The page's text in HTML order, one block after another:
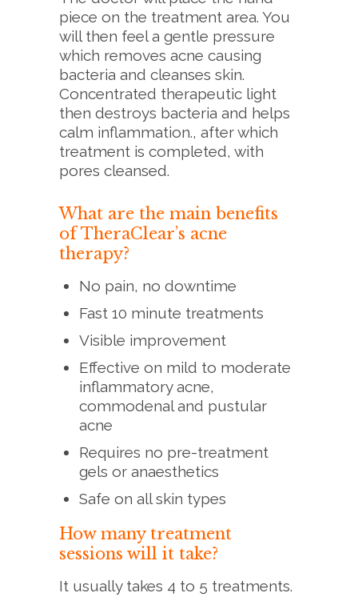
piece on the treatment area. You
will then feel a gentle pressure
which removes acne causing
bacteria and cleanses skin.
Concentrated therapeutic light
then destroys bacteria and helps
calm inflammation., after which
treatment is completed, with
pores cleansed.
What are the main benefits
of TheraClear’s acne
therapy?
No pain, no downtime
Fast 10 minute treatments
Visible improvement
Effective on mild to moderate
inflammatory acne,
commodenal and pustular
acne
Requires no pre-treatment
gels or anaesthetics
Safe on all skin types
How many treatment
sessions will it take?
It usually takes 4 to 5 treatments.